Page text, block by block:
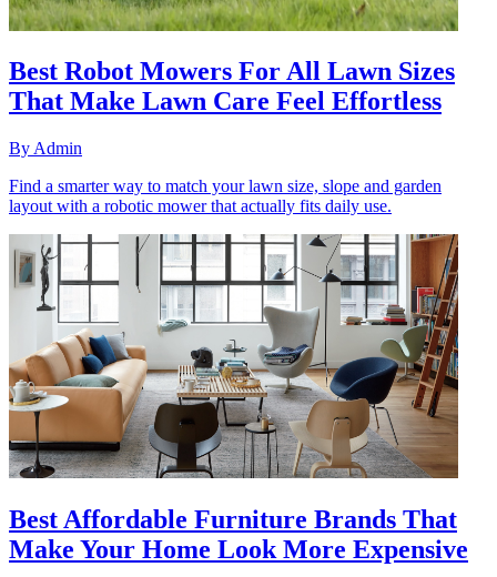
Best Robot Mowers For All Lawn Sizes
That Make Lawn Care Feel Effortless
By Admin
Find a smarter way to match your lawn size, slope and garden
layout with a robotic mower that actually fits daily use.
Best Affordable Furniture Brands That
Make Your Home Look More Expensive